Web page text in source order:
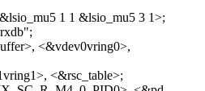
1 1 &lsio_mu5 3 1>;
<&vdev0vring0>,
<&rsc_table>;